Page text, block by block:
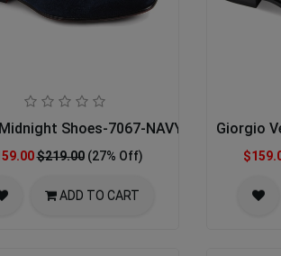
Shoes-7067-NAVY
$219.00 (27% Off)
ADD TO CART
Giorgio